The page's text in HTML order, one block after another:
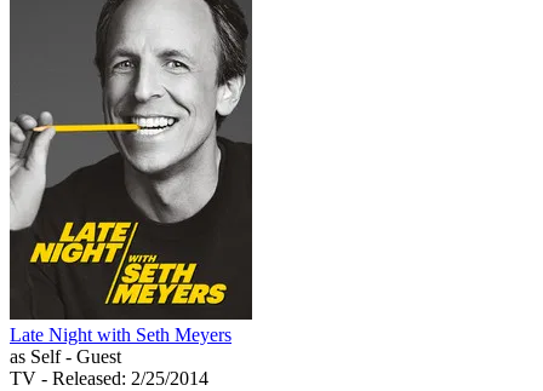
Late Night with Seth Meyers
as Self - Guest
TV - Released: 2/25/2014